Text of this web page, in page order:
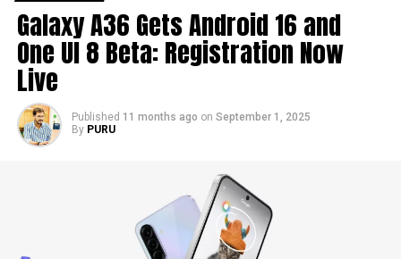
Galaxy A36 Gets Android 16 and
One UI 8 Beta: Registration Now
Live
Published 11 months ago on September 1, 2025
By PURU